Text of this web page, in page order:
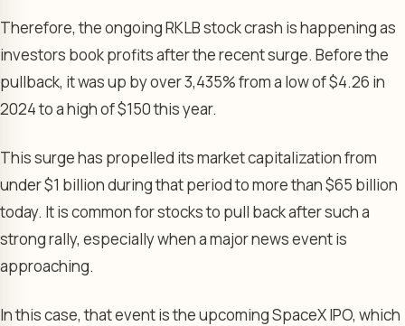
Therefore, the ongoing RKLB stock crash is happening as
investors book profits after the recent surge. Before the
pullback, it was up by over 3,435% from a low of $4.26 in
2024 to a high of $150 this year.
This surge has propelled its market capitalization from
under $1 billion during that period to more than $65 billion
today. It is common for stocks to pull back after such a
strong rally, especially when a major news event is
approaching.
In this case, that event is the upcoming SpaceX IPO, which